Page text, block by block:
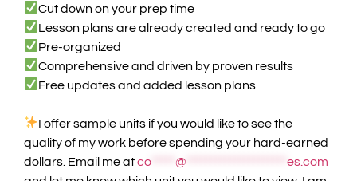
Cut down on your prep time
Lesson plans are already created and ready to go
Pre-organized
Comprehensive and driven by proven results
Free updates and added lesson plans
I offer sample units if you would like to see the
quality of my work before spending your hard-earned
dollars. Email me atco @
es.com